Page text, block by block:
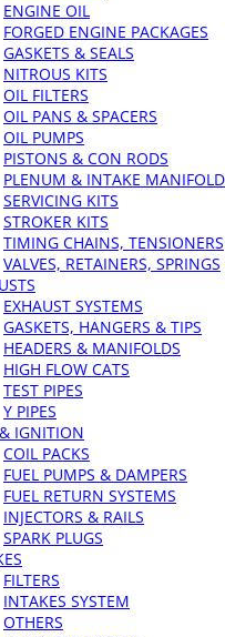
ENGINE OIL
FORGED ENGINE PACKAGES
GASKETS & SEALS
NITROUS KITS
OIL FILTERS
OIL PANS & SPACERS
OIL PUMPS
PISTONS & CON RODS
PLENUM & INTAKE
SERVICING KITS
STROKER KITS
TIMING CHAINS, TENSIONERS
VALVES, RETAINERS, SPRINGS
EXHAUST SYSTEMS
GASKETS, HANGERS & TIPS
HEADERS & MANIFOLDS
HIGH FLOW CATS
TEST PIPES
Y PIPES
IGNITION
COIL PACKS
FUEL PUMPS & DAMPERS
FUEL RETURN SYSTEMS
INJECTORS & RAILS
SPARK PLUGS
FILTERS
INTAKES SYSTEM
OTHERS